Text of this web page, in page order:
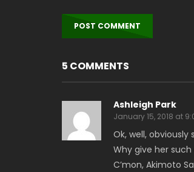
5 COMMENTS
Ashleigh Park
January 15, 2018 at
Ok, well,
Why give her
C’mon, Akimoto